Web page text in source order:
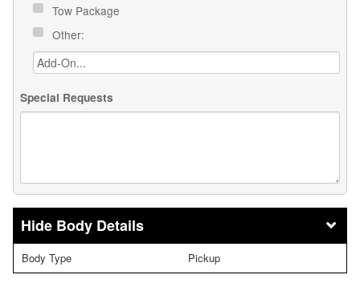
Tow Package
Other:
Special Requests
Body Details
Body Type Pickup